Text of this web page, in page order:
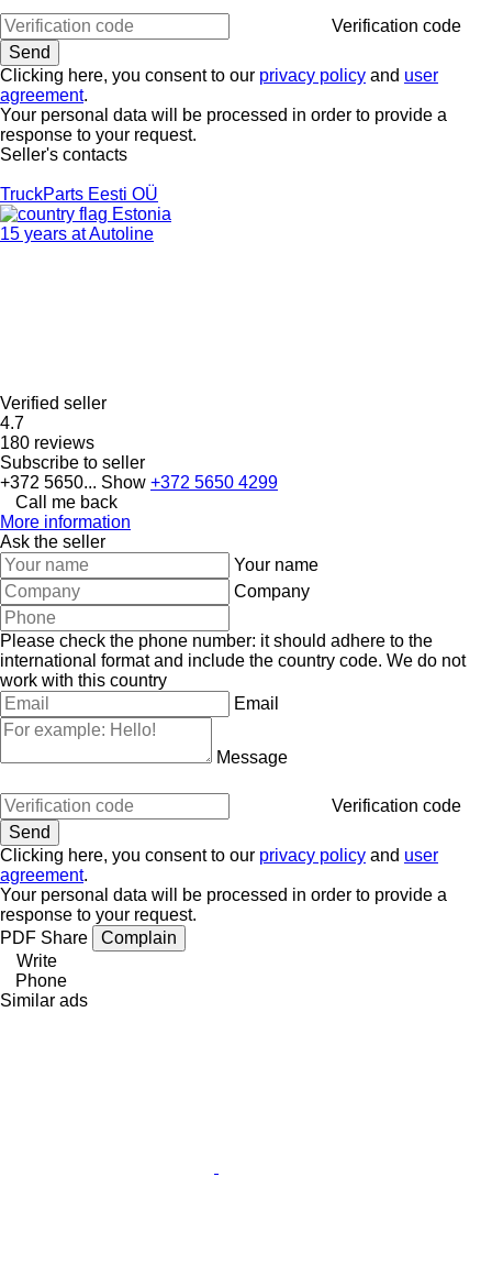
Verification code
Clicking here, you consent to our privacy policy and user
agreement.
Your personal data will be processed in order to provide a
response to your request.
Seller's contacts
TruckParts Eesti OÜ
Estonia
15 years at Autoline
Verified seller
4.7
180 reviews
Subscribe to seller
+372 5650... Show +372 5650 4299
Call me back
More information
Ask the seller
Your name
Company
Please check the phone number: it should adhere to the
international format and include the country code. We do not
work with this country
Email
Message
Verification code
Clicking here, you consent to our privacy policy and user
agreement.
Your personal data will be processed in order to provide a
response to your request.
PDF Share
Complain
Write
Phone
Similar ads